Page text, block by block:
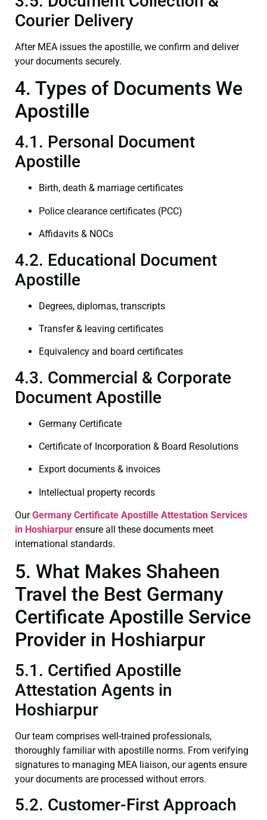
Courier Delivery
After MEA issues the apostille, we confirm and deliver
your documents securely.
4. Types of Documents We
Apostille
4.1. Personal Document
Apostille
Birth, death & marriage certificates
Police clearance certificates (PCC)
Affidavits & NOCs
4.2. Educational Document
Apostille
Degrees, diplomas, transcripts
Transfer & leaving certificates
Equivalency and board certificates
4.3. Commercial & Corporate
Document Apostille
Germany Certificate
Certificate of Incorporation & Board Resolutions
Export documents & invoices
Intellectual property records
OurGermany Certificate Apostille Attestation Services
in Hoshiarpur ensure all these documents meet
international standards.
5. What Makes Shaheen
Travel the Best Germany
Certificate Apostille Service
Provider in Hoshiarpur
5.1. Certified Apostille
Attestation Agents in
Hoshiarpur
Our team comprises well-trained professionals,
thoroughly familiar with apostille norms. From verifying
signatures to managing MEA liaison, our agents ensure
your documents are processed without errors.
5.2. Customer-First Approach